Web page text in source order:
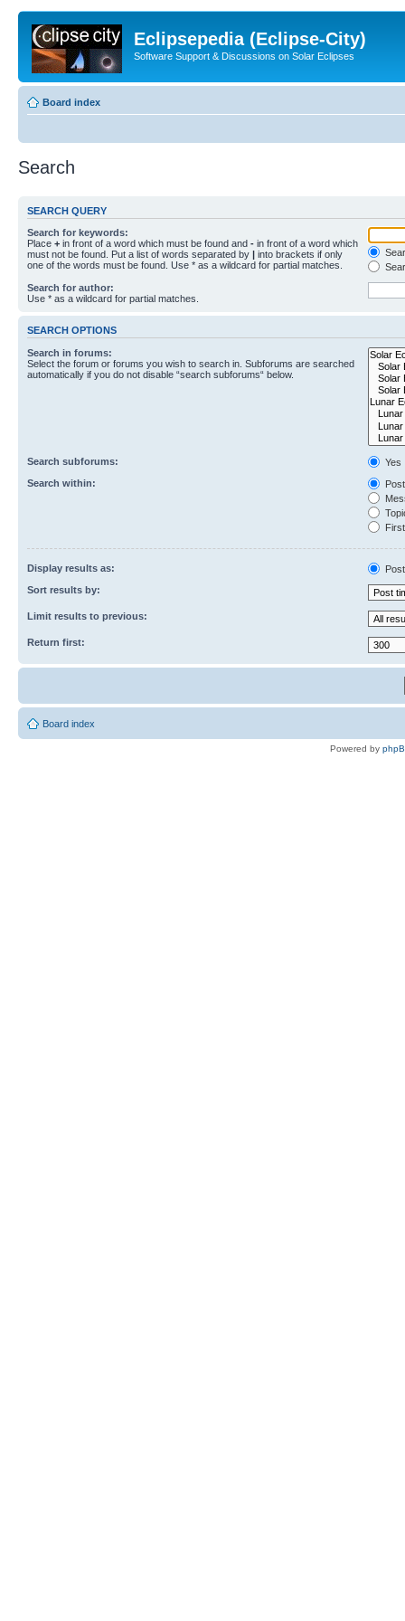
Eclipsepedia (Eclipse-City)
Software Support & Discussions on Solar Eclipses
Board index
Search
SEARCH QUERY
Search for keywords:
Place + in front of a word which must be found and - in front of a word which
must not be found. Put a list of words separated by | into brackets if only
one of the words must be found. Use * as a wildcard for partial matches.
Search for author:
Use * as a wildcard for partial matches.
SEARCH OPTIONS
Search in forums:
Select the forum or forums you wish to search in. Subforums are searched
automatically if you do not disable “search subforums“ below.
Search subforums:
Yes
Search within:
Display results as:
Sort results by:
Limit results to previous:
Return first:
Board index
Powered by